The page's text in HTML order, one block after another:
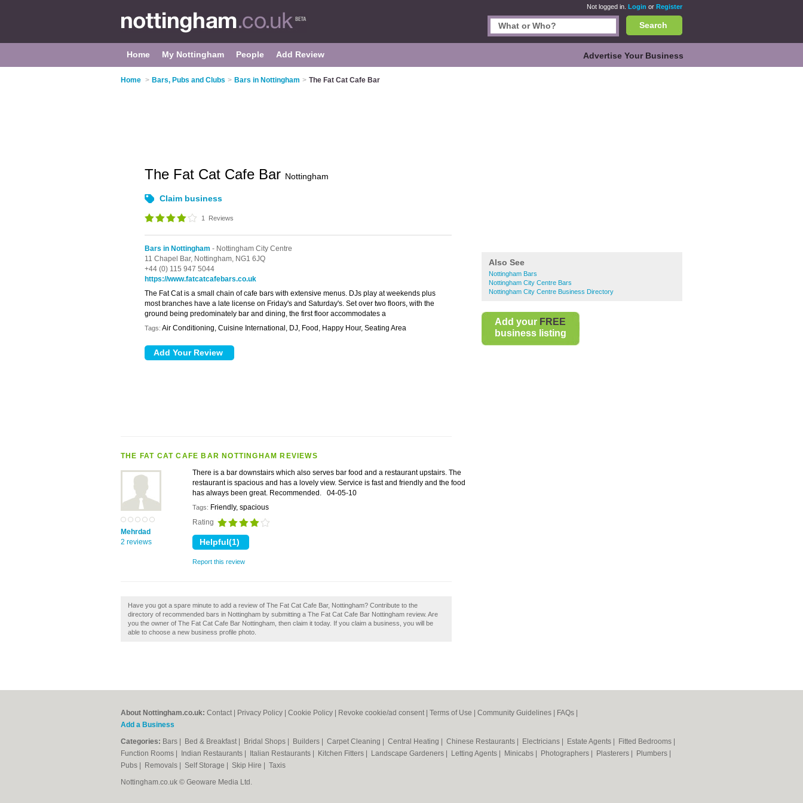
Not logged in. Login or Register
Search
Home My Nottingham People Add Review Advertise Your Business
Home > Bars, Pubs and Clubs > Bars in Nottingham > The Fat Cat Cafe Bar
Also See
Nottingham Bars
Nottingham City Centre Bars
Nottingham City Centre Business Directory
Add your FREE
business listing
The Fat Cat Cafe Bar Nottingham
Claim business
1 Reviews
Bars in Nottingham - Nottingham City Centre
11 Chapel Bar, Nottingham, NG1 6JQ
+44 (0) 115 947 5044
https://www.fatcatcafebars.co.uk
The Fat Cat is a small chain of cafe bars with extensive menus. DJs play at weekends plus
most branches have a late license on Friday's and Saturday's. Set over two floors, with the
ground being predominately bar and dining, the first floor accommodates a
Tags: Air Conditioning, Cuisine International, DJ, Food, Happy Hour, Seating Area
THE FAT CAT CAFE BAR NOTTINGHAM REVIEWS
Mehrdad
2 reviews
There is a bar downstairs which also serves bar food and a restaurant upstairs. The
restaurant is spacious and has a lovely view. Service is fast and friendly and the food
has always been great. Recommended.
04-05-10
Tags: Friendly, spacious
Rating
Report this review
Have you got a spare minute to add a review of The Fat Cat Cafe Bar, Nottingham? Contribute to the
directory of recommended bars in Nottingham by submitting a The Fat Cat Cafe Bar Nottingham review. Are
you the owner of The Fat Cat Cafe Bar Nottingham, then claim it today. If you claim a business, you will be
able to choose a new business profile photo.
About Nottingham.co.uk: Contact Privacy Policy Cookie Policy Revoke cookie/ad consent | Terms of Use Community Guidelines FAQs
Add a Business
Categories: Bars Bed & Breakfast Bridal Shops Builders Carpet Cleaning Central Heating Chinese Restaurants Electricians Estate Agents Fitted Bedrooms
Function Rooms
Indian Restaurants Italian Restaurants Kitchen Fitters Landscape Gardeners Letting Agents Minicabs Photographers Plasterers Plumbers
Pubs
Removals Self Storage Skip Hire
Taxis
Nottingham.co.uk © Geoware Media Ltd.